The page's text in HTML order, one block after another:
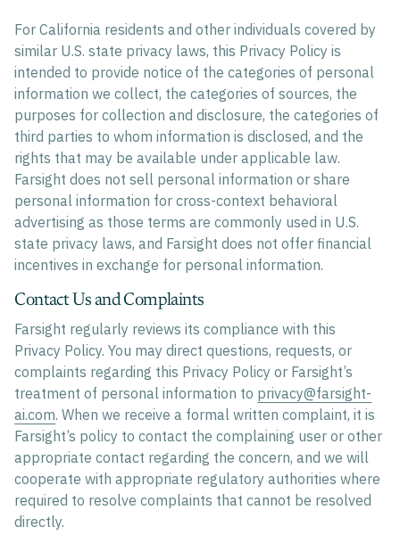
For California residents and other individuals covered by
similar U.S. state privacy laws, this Privacy Policy is
intended to provide notice of the categories of personal
information we collect, the categories of sources, the
purposes for collection and disclosure, the categories of
third parties to whom information is disclosed, and the
rights that may be available under applicable law.
Farsight does not sell personal information or share
personal information for cross-context behavioral
advertising as those terms are commonly used in U.S.
state privacy laws, and Farsight does not offer financial
incentives in exchange for personal information.
Contact Us and Complaints
Farsight regularly reviews its compliance with this
Privacy Policy. You may direct questions, requests, or
complaints regarding this Privacy Policy or Farsight’s
treatment of personal information to privacy@farsight-
ai.com. When we receive a formal written complaint, it is
Farsight’s policy to contact the complaining user or other
appropriate contact regarding the concern, and we will
cooperate with appropriate regulatory authorities where
required to resolve complaints that cannot be resolved
directly.